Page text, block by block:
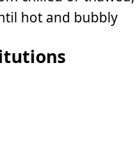
hot and bubbly